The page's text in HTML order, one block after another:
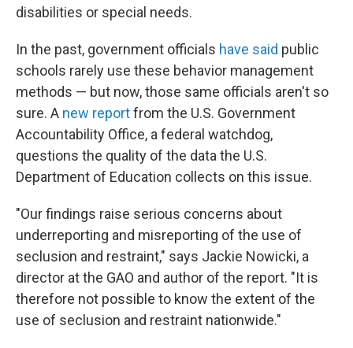
disabilities or special needs.
In the past, government officials have said public
schools rarely use these behavior management
methods — but now, those same officials aren't so
sure. A new reportfrom the U.S. Government
Accountability Office, a federal watchdog,
questions the quality of the data the U.S.
Department of Education collects on this issue.
"Our findings raise serious concerns about
underreporting and misreporting of the use of
seclusion and restraint," says Jackie Nowicki, a
director at the GAO and author of the report. "It is
therefore not possible to know the extent of the
use of seclusion and restraint nationwide."